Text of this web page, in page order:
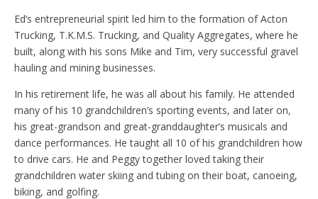
Ed’s entrepreneurial spirit led him to the formation of Acton
Trucking, T.K.M.S. Trucking, and Quality Aggregates, where he
built, along with his sons Mike and Tim, very successful gravel
hauling and mining businesses.
In his retirement life, he was all about his family. He attended
many of his 10 grandchildren’s sporting events, and later on,
his great-grandson and great-granddaughter’s musicals and
dance performances. He taught all 10 of his grandchildren how
to drive cars. He and Peggy together loved taking their
grandchildren water skiing and tubing on their boat, canoeing,
biking, and golfing.